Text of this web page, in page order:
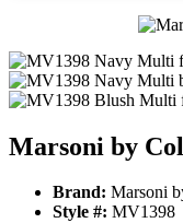
Marsoni by
Brand: Marsoni
Style #: MV1398